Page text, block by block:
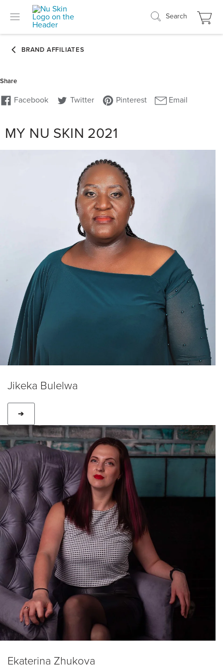
Search
MY NU SKIN 2021
Jikeka Bulelwa
➔
Ekaterina Zhukova